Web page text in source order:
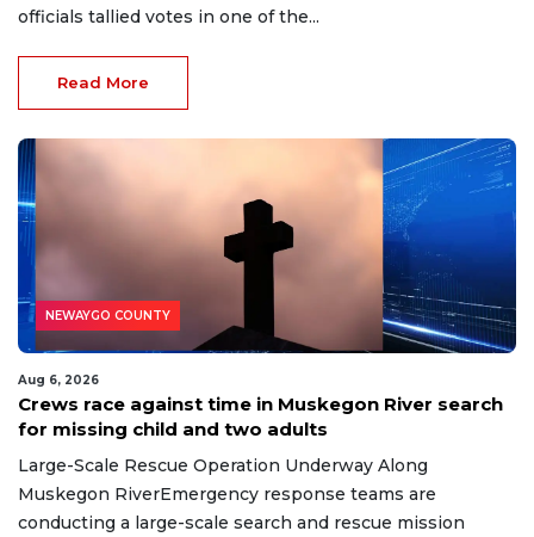
officials tallied votes in one of the...
Read More
NEWAYGO COUNTY
Aug 6, 2026
Crews race against time in Muskegon River search
for missing child and two adults
Large-Scale Rescue Operation Underway Along
Muskegon RiverEmergency response teams are
conducting a large-scale search and rescue mission